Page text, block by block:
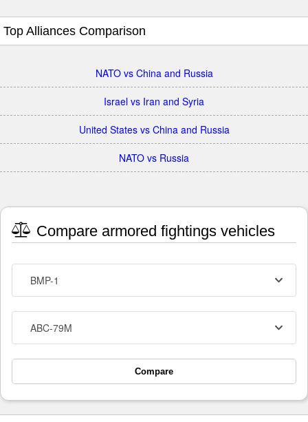
Top Alliances Comparison
NATO vs China and Russia
Israel vs Iran and Syria
United States vs China and Russia
NATO vs Russia
Compare armored fightings vehicles
BMP-1
ABC-79M
Compare